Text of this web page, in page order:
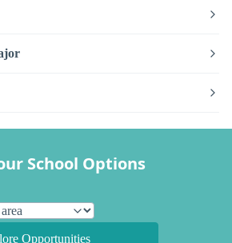
School Options
Opportunities